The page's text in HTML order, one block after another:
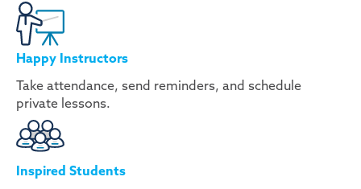
Happy Instructors
Take attendance, send reminders, and schedule
private lessons.
Inspired Students